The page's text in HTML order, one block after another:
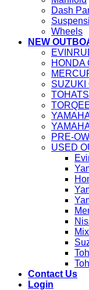
Dash
Wheels
NEW
HONDA
SUZUKI
PRE-
USED
Contact Us
Login